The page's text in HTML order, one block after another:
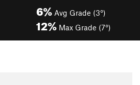
6% Avg Grade (3°)
12% Max Grade (7°)